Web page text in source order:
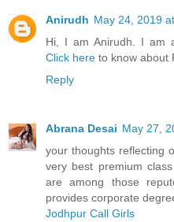
Anirudh May 24, 2019
Hi, I am Anirudh. I am
Click here to know about
Reply
Abrana Desai May 27,
your thoughts reflecting
very best premium
are among those
provides corporate
Jodhpur Call Girls